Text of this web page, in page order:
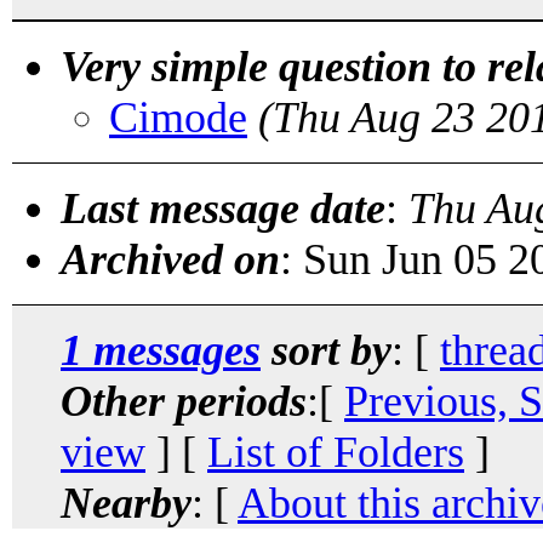
Very simple question to
Cimode (Thu Aug 23
Last message date: Thu
Archived on: Sun Jun 05
1 messages sort by: [
Other periods:[ Previous,
view ] [ List of Folders ]
Nearby: [ About this